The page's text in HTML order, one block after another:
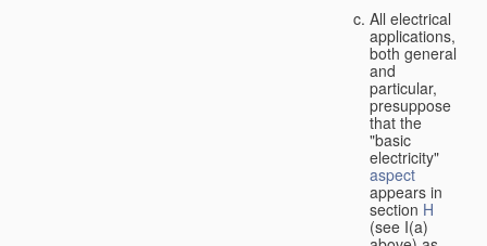
All electrical
applications,
both general
and
particular,
presuppose
that the
"basic
electricity"
aspect
appears in
section H
(see I(a)